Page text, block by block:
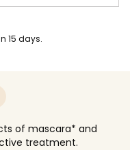
15 days.
of mascara* and
treatment.